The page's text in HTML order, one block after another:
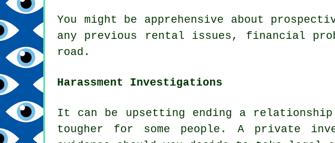
You might be apprehensive about
any previous rental issues, financial
road.
Harassment Investigations
It can be upsetting ending a
tougher for some people. A private